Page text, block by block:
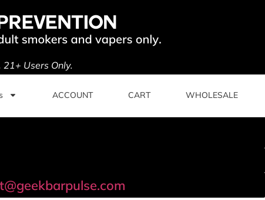
Users Only.
ACCOUNT CART WHOLESALE